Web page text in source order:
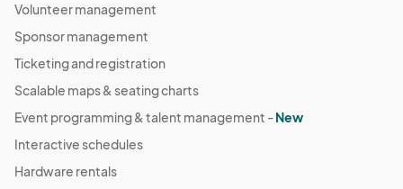
Volunteer management
Sponsor management
Ticketing and registration
Scalable maps & seating charts
Event programming & talent management -New
Interactive schedules
Hardware rentals